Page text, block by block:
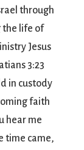
through
the life of
Jesus
3:23
in custody
faith
hear me
time came,